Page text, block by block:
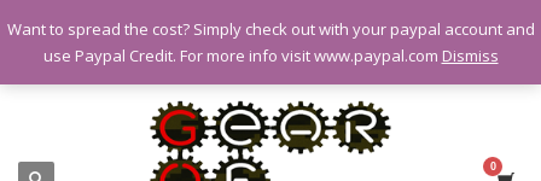
QUESTIONS? CALL:07928 151102
Want to spread the cost? Simply check out with your paypal account and
use Paypal Credit. For more info visit www.paypal.com Dismiss